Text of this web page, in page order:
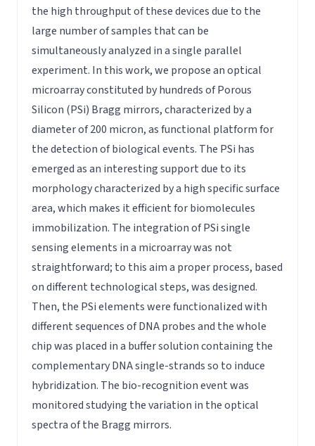
the high throughput of these devices due to the
large number of samples that can be
simultaneously analyzed in a single parallel
experiment. In this work, we propose an optical
microarray constituted by hundreds of Porous
Silicon (PSi) Bragg mirrors, characterized by a
diameter of 200 micron, as functional platform for
the detection of biological events. The PSi has
emerged as an interesting support due to its
morphology characterized by a high specific surface
area, which makes it efficient for biomolecules
immobilization. The integration of PSi single
sensing elements in a microarray was not
straightforward; to this aim a proper process, based
on different technological steps, was designed.
Then, the PSi elements were functionalized with
different sequences of DNA probes and the whole
chip was placed in a buffer solution containing the
complementary DNA single-strands so to induce
hybridization. The bio-recognition event was
monitored studying the variation in the optical
spectra of the Bragg mirrors.